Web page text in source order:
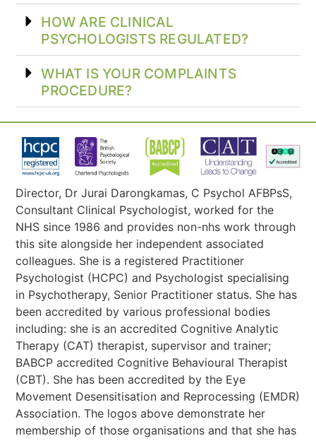
HOW ARE CLINICAL
PSYCHOLOGISTS REGULATED?
WHAT IS YOUR COMPLAINTS
PROCEDURE?
Director, Dr Jurai Darongkamas, C Psychol AFBPsS,
Consultant Clinical Psychologist, worked for the
NHS since 1986 and provides non-nhs work through
this site alongside her independent associated
colleagues. She is a registered Practitioner
Psychologist (HCPC) and Psychologist specialising
in Psychotherapy, Senior Practitioner status. She has
been accredited by various professional bodies
including: she is an accredited Cognitive Analytic
Therapy (CAT) therapist, supervisor and trainer;
BABCP accredited Cognitive Behavioural Therapist
(CBT). She has been accredited by the Eye
Movement Desensitisation and Reprocessing (EMDR)
Association. The logos above demonstrate her
membership of those organisations and that she has